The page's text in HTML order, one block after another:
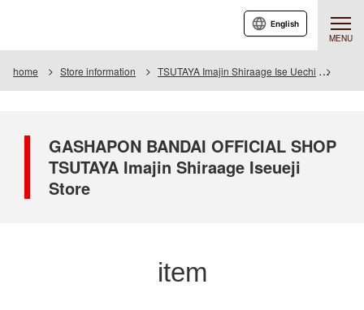
MENU
English
home Store information TSUTAYA Imajin Shiraage Ise Uechi
GASHAPON BANDAI OFFICIAL SHOP
TSUTAYA Imajin Shiraage Iseueji
Store
item